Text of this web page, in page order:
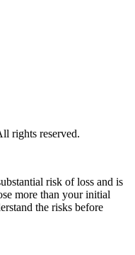
rights reserved.
risk of loss and is
more than your initial
the risks before